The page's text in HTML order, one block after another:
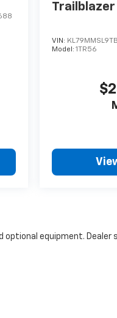
Trailblazer
VIN:
Model:1TR56
optional equipment. Dealer